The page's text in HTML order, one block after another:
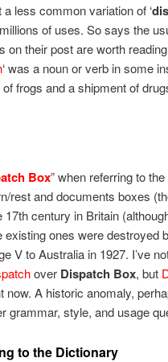
a less common variation of ‘
of uses. So says the
on their post are worth
‘ was a noun or verb in some
frogs and a shipment of
Box” when referring to
rest and documents boxes
century in Britain
ones were destroyed
V to Australia in 1927. I’ve
over Dispatch Box, but
A historic anomaly,
grammar, style, and usage
to the Dictionary